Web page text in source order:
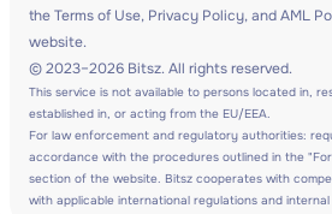
the Terms of Use, Privacy Policy, and AML
website.
© 2023–2026 Bitsz. All rights reserved.
This service is not available to persons located in,
established in, or acting from the EU/EEA.
For law enforcement and regulatory authorities:
accordance with the procedures outlined in the
section of the website. Bitsz cooperates with
with applicable international regulations and